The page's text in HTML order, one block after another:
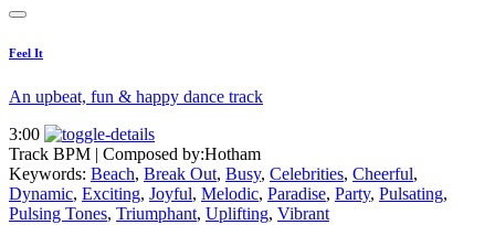
Feel It
An upbeat, fun & happy dance track
3:00
Track BPM | Composed by:Hotham
Keywords: Beach, Break Out, Busy, Celebrities, Cheerful,
Dynamic, Exciting, Joyful, Melodic, Paradise, Party, Pulsating,
Pulsing Tones, Triumphant, Uplifting, Vibrant